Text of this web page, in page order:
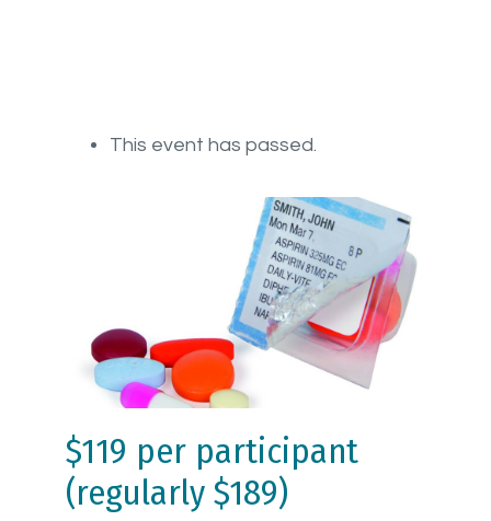
This event has passed.
$119 per participant
(regularly $189)